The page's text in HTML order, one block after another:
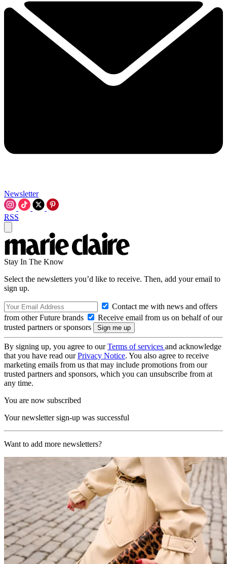
Newsletter
RSS
Stay In The Know
Select the newsletters you’d like to receive. Then, add your email to
sign up.
Contact me with news and offers
from other Future brands
Receive email from us on behalf of our
trusted partners or sponsors
By signing up, you agree to ourTerms of services and acknowledge
that you have read ourPrivacy Notice. You also agree to receive
marketing emails from us that may include promotions from our
trusted partners and sponsors, which you can unsubscribe from at
any time.
You are now subscribed
Your newsletter sign-up was successful
Want to add more newsletters?